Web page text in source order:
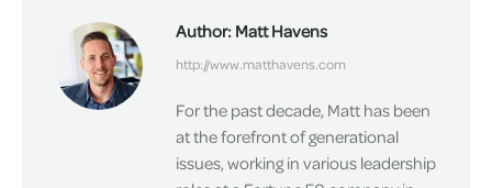
Author:Matt Havens
http://www.matthavens.com
For the past decade, Matt has been
at the forefront of generational
issues, working in various leadership